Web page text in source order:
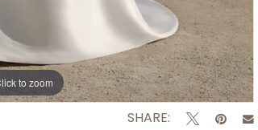
to zoom
to zoom
SHARE: